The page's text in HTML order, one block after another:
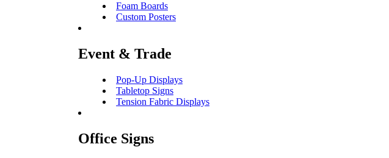
Foam Boards
Custom Posters
Event & Trade
Pop-Up Displays
Tabletop Signs
Tension Fabric Displays
Office Signs